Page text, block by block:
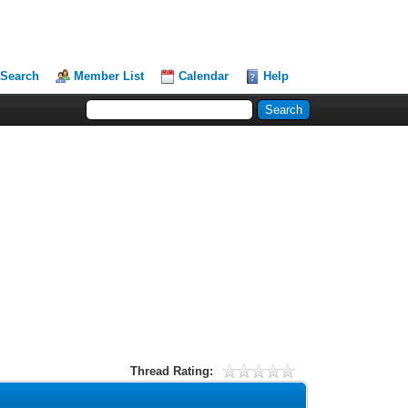
Search Member List Calendar Help
Thread Rating: